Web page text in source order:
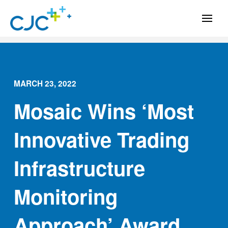
MARCH 23, 2022
Mosaic Wins ‘Most
Innovative Trading
Infrastructure
Monitoring